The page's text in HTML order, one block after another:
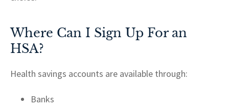
Where Can I Sign Up For an
HSA?
Health savings accounts are available through:
Banks